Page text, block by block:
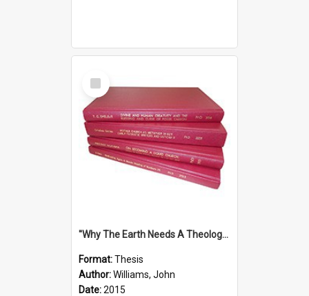
Select
Item
''Why The Earth Needs A Theology Of Energy The Arrival Of Homo Energos''
Format:Thesis
Author:Williams, John
Date:2015